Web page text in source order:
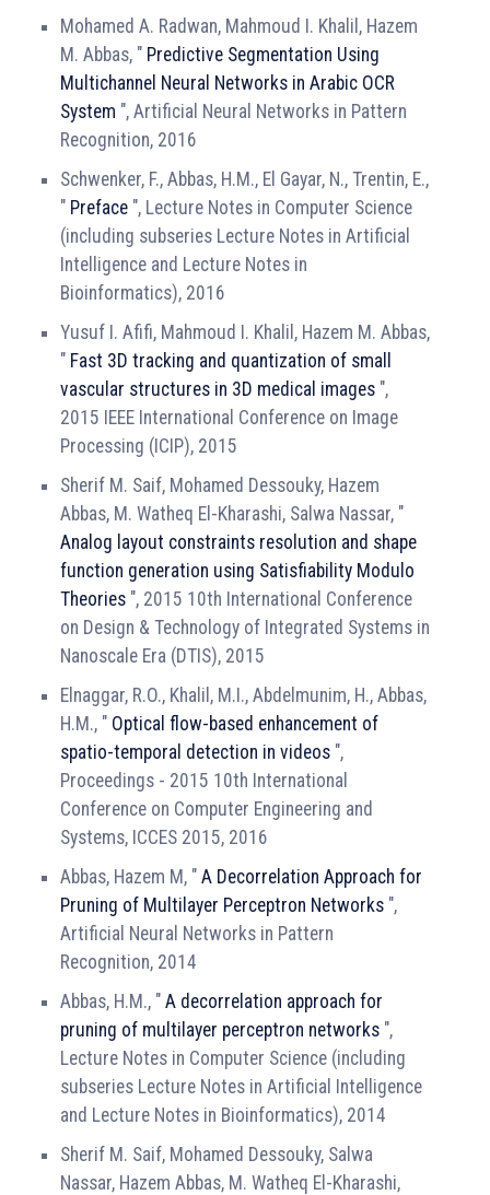
Mohamed A. Radwan, Mahmoud I. Khalil, Hazem
M. Abbas, " Predictive Segmentation Using
Multichannel Neural Networks in Arabic OCR
System ", Artificial Neural Networks in Pattern
Recognition, 2016
Schwenker, F., Abbas, H.M., El Gayar, N., Trentin, E.,
" Preface ", Lecture Notes in Computer Science
(including subseries Lecture Notes in Artificial
Intelligence and Lecture Notes in
Bioinformatics), 2016
Yusuf I. Afifi, Mahmoud I. Khalil, Hazem M. Abbas,
" Fast 3D tracking and quantization of small
vascular structures in 3D medical images ",
2015 IEEE International Conference on Image
Processing (ICIP), 2015
Sherif M. Saif, Mohamed Dessouky, Hazem
Abbas, M. Watheq El-Kharashi, Salwa Nassar, "
Analog layout constraints resolution and shape
function generation using Satisfiability Modulo
Theories ", 2015 10th International Conference
on Design & Technology of Integrated Systems in
Nanoscale Era (DTIS), 2015
Elnaggar, R.O., Khalil, M.I., Abdelmunim, H., Abbas,
H.M., " Optical flow-based enhancement of
spatio-temporal detection in videos ",
Proceedings - 2015 10th International
Conference on Computer Engineering and
Systems, ICCES 2015, 2016
Abbas, Hazem M, " A Decorrelation Approach for
Pruning of Multilayer Perceptron Networks ",
Artificial Neural Networks in Pattern
Recognition, 2014
Abbas, H.M., " A decorrelation approach for
pruning of multilayer perceptron networks ",
Lecture Notes in Computer Science (including
subseries Lecture Notes in Artificial Intelligence
and Lecture Notes in Bioinformatics), 2014
Sherif M. Saif, Mohamed Dessouky, Salwa
Nassar, Hazem Abbas, M. Watheq El-Kharashi,